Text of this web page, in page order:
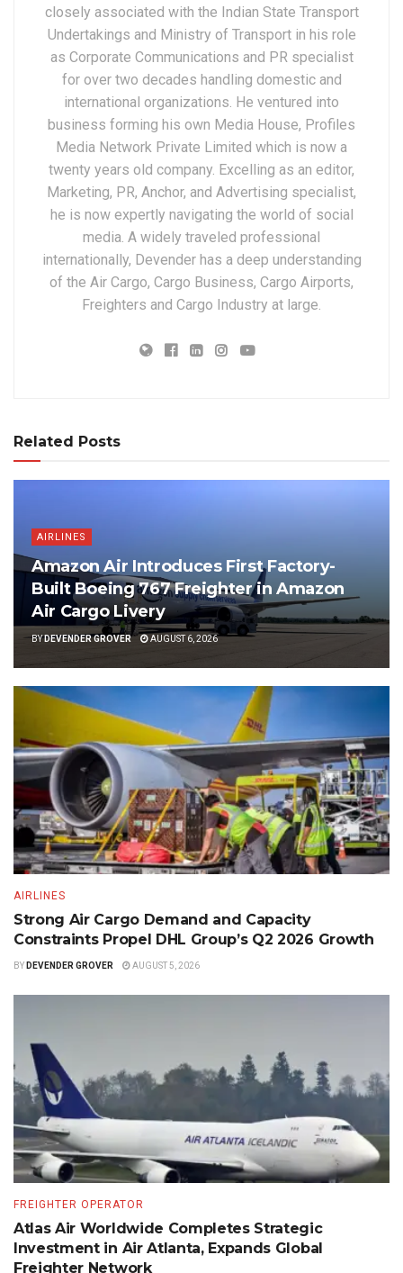
closely associated with the Indian State Transport
Undertakings and Ministry of Transport in his role
as Corporate Communications and PR specialist
for over two decades handling domestic and
international organizations. He ventured into
business forming his own Media House, Profiles
Media Network Private Limited which is now a
twenty years old company. Excelling as an editor,
Marketing, PR, Anchor, and Advertising specialist,
he is now expertly navigating the world of social
media. A widely traveled professional
internationally, Devender has a deep understanding
of the Air Cargo, Cargo Business, Cargo Airports,
Freighters and Cargo Industry at large.
Related Posts
AIRLINES
Amazon Air Introduces First Factory-
Built Boeing 767 Freighter in Amazon
Air Cargo Livery
BYDEVENDER GROVER AUGUST 6, 2026
AIRLINES
Strong Air Cargo Demand and Capacity
Constraints Propel DHL Group’s Q2 2026 Growth
BY DEVENDER GROVER AUGUST 5, 2026
FREIGHTER OPERATOR
Atlas Air Worldwide Completes Strategic
Investment in Air Atlanta, Expands Global
Freighter Network